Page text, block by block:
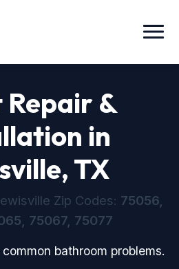
Menu
Repair &
in
TX
Zip Codes: 75056,
75067, 75077
bathroom problems.